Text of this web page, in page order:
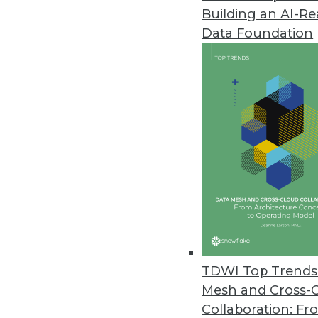
Building an AI-
Data Foundation
TDWI Top
Mesh and Cross-
Collaboration:
YugabyteDB Solutions Focus
Enhanced data protection,
exceed modern application
State of Data Engineering
Challenges with scaling and
business outcomes, Immuta
December 7, 2022
CockroachDB Update
Version 22.2 highlights
December 6, 2022